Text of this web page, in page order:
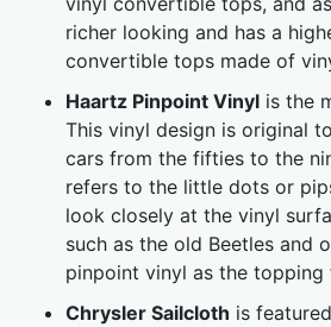
richer looking and has a
convertible tops made of
Haartz Pinpoint Vinyl is the
This vinyl design is original
cars from the fifties to the
refers to the little dots or
look closely at the vinyl
such as the old Beetles and
pinpoint vinyl as the topping
Chrysler Sailcloth is